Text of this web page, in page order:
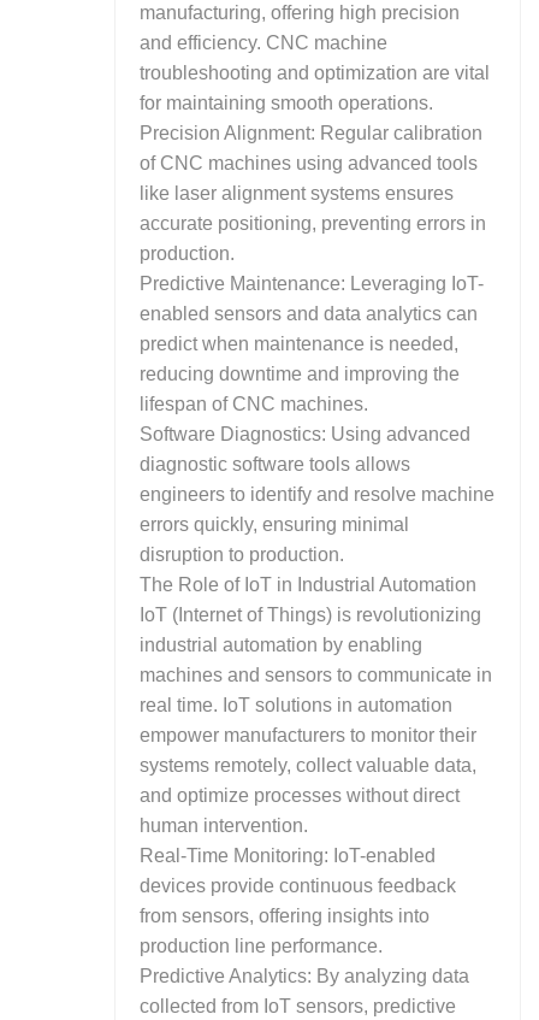
manufacturing, offering high precision
and efficiency. CNC machine
troubleshooting and optimization are vital
for maintaining smooth operations.
Precision Alignment: Regular calibration
of CNC machines using advanced tools
like laser alignment systems ensures
accurate positioning, preventing errors in
production.
Predictive Maintenance: Leveraging IoT-
enabled sensors and data analytics can
predict when maintenance is needed,
reducing downtime and improving the
lifespan of CNC machines.
Software Diagnostics: Using advanced
diagnostic software tools allows
engineers to identify and resolve machine
errors quickly, ensuring minimal
disruption to production.
The Role of IoT in Industrial Automation
IoT (Internet of Things) is revolutionizing
industrial automation by enabling
machines and sensors to communicate in
real time. IoT solutions in automation
empower manufacturers to monitor their
systems remotely, collect valuable data,
and optimize processes without direct
human intervention.
Real-Time Monitoring: IoT-enabled
devices provide continuous feedback
from sensors, offering insights into
production line performance.
Predictive Analytics: By analyzing data
collected from IoT sensors, predictive